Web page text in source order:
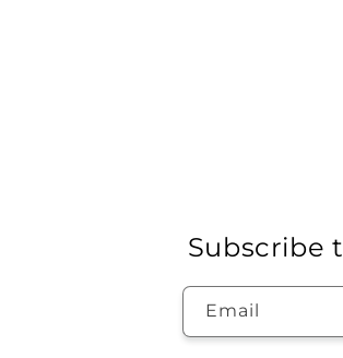
Subscribe
Email